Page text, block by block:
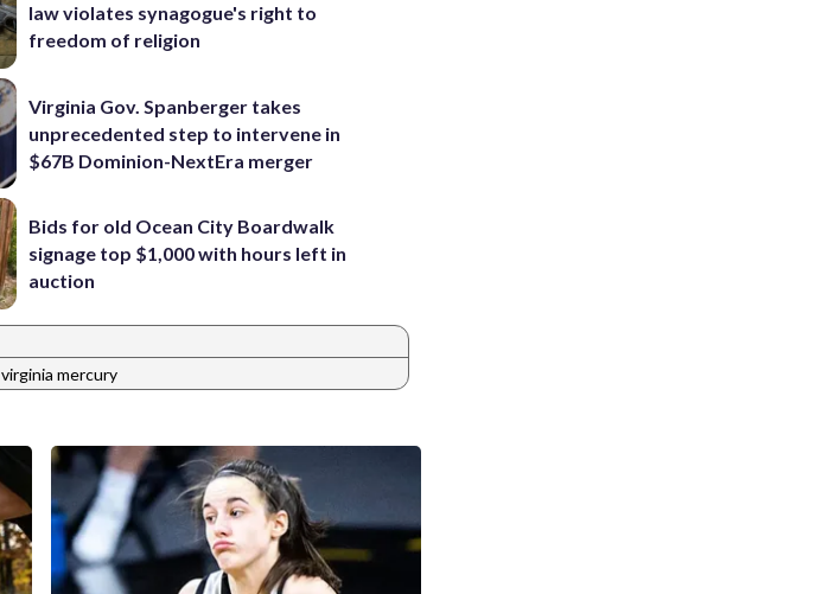
law violates synagogue's right to
freedom of religion
Virginia Gov. Spanberger takes
unprecedented step to intervene in
$67B Dominion-NextEra merger
Bids for old Ocean City Boardwalk
signage top $1,000 with hours left in
auction
virginia mercury